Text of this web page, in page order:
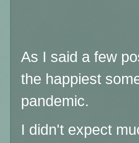
As I said a few
the happiest
pandemic.
I didn't expect